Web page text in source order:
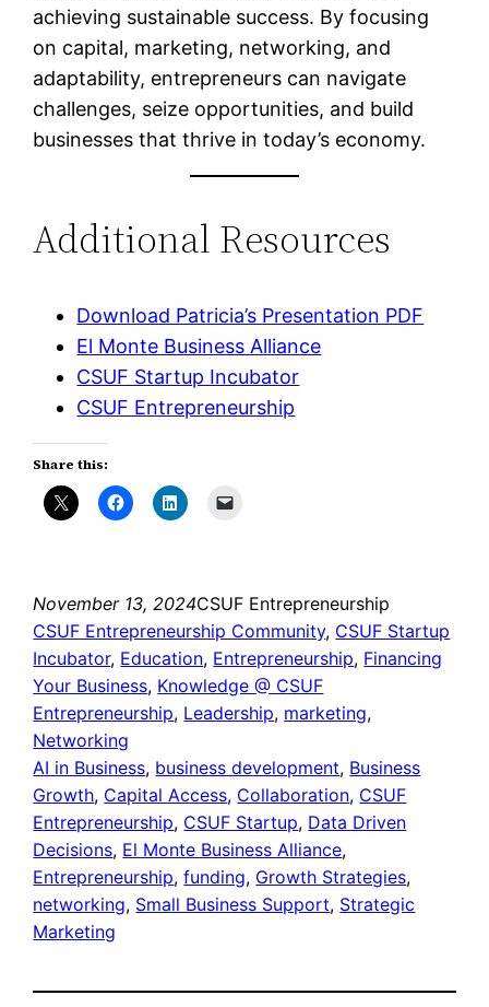
achieving sustainable success. By focusing
on capital, marketing, networking, and
adaptability, entrepreneurs can navigate
challenges, seize opportunities, and build
businesses that thrive in today’s economy.
Additional Resources
Download Patricia’s Presentation PDF
El Monte Business Alliance
CSUF Startup Incubator
CSUF Entrepreneurship
Share this:
November 13, 2024CSUF Entrepreneurship
CSUF Entrepreneurship Community, CSUF Startup
Incubator, Education, Entrepreneurship, Financing
Your Business, Knowledge @ CSUF
Entrepreneurship, Leadership, marketing
Networking
AI in Business, business development, Business
Growth, Capital Access, Collaboration, CSUF
Entrepreneurship, CSUF Startup, Data Driven
Decisions, El Monte Business Alliance
Entrepreneurship, funding, Growth Strategies
networking, Small Business Support, Strategic
Marketing